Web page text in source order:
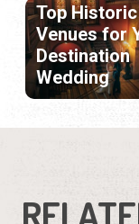
Top Historic
Venues for
Destination
Wedding